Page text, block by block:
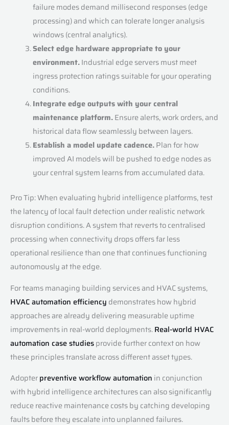
failure modes demand millisecond responses (edge
processing) and which can tolerate longer analysis
windows (central analytics).
Select edge hardware appropriate to your
environment.Industrial edge servers must meet
ingress protection ratings suitable for your operating
conditions.
Integrate edge outputs with your central
maintenance platform.Ensure alerts, work orders, and
historical data flow seamlessly between layers.
Establish a model update cadence.Plan for how
improved AI models will be pushed to edge nodes as
your central system learns from accumulated data.
Pro Tip: When evaluating hybrid intelligence platforms, test
the latency of local fault detection under realistic network
disruption conditions. A system that reverts to centralised
processing when connectivity drops offers far less
operational resilience than one that continues functioning
autonomously at the edge.
For teams managing building services and HVAC systems,
HVAC automation efficiency demonstrates how hybrid
approaches are already delivering measurable uptime
improvements in real-world deployments.Real-world HVAC
automation case studiesprovide further context on how
these principles translate across different asset types.
Adopterpreventive workflow automation in conjunction
with hybrid intelligence architectures can also significantly
reduce reactive maintenance costs by catching developing
faults before they escalate into unplanned failures.